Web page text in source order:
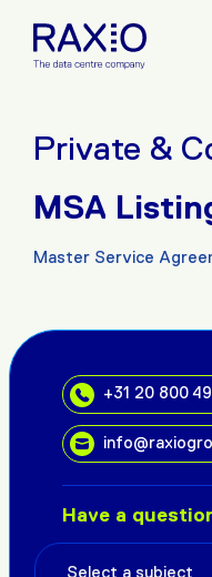
Private &
MSA
Master Service
Have a
+31 20 800